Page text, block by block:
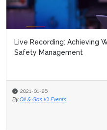
Live Recording: Achieving
Safety Management
2021-01-26
By Oil & Gas IQ Events